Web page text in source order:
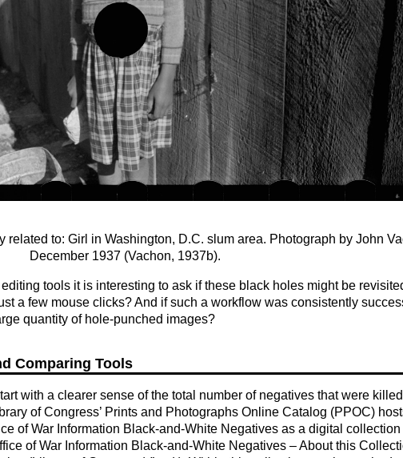
related to: Girl in Washington, D.C. slum area. Photograph by John
December 1937 (Vachon, 1937b).
tools it is interesting to ask if these black holes might be
a few mouse clicks? And if such a workflow was consistently
quantity of hole-punched images?
Comparing Tools
with a clearer sense of the total number of negatives that were
of Congress’ Prints and Photographs Online Catalog (PPOC)
of War Information Black-and-White Negatives as a digital collection
of War Information Black-and-White Negatives – About this